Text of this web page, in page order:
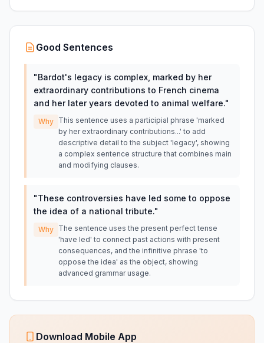
Good Sentences
"Bardot's legacy is complex, marked by her
extraordinary contributions to French cinema
and her later years devoted to animal welfare."
Why This sentence uses a participial phrase 'marked
by her extraordinary contributions...' to add
descriptive detail to the subject 'legacy', showing
a complex sentence structure that combines main
and modifying clauses.
"These controversies have led some to oppose
the idea of a national tribute."
Why The sentence uses the present perfect tense
'have led' to connect past actions with present
consequences, and the infinitive phrase 'to
oppose the idea' as the object, showing
advanced grammar usage.
Download Mobile App